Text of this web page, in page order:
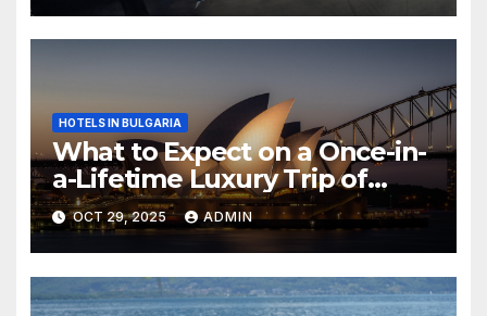
HOTELS IN BULGARIA
What to Expect on a Once-in-
a-Lifetime Luxury Trip of
Australia
OCT 29, 2025 ADMIN